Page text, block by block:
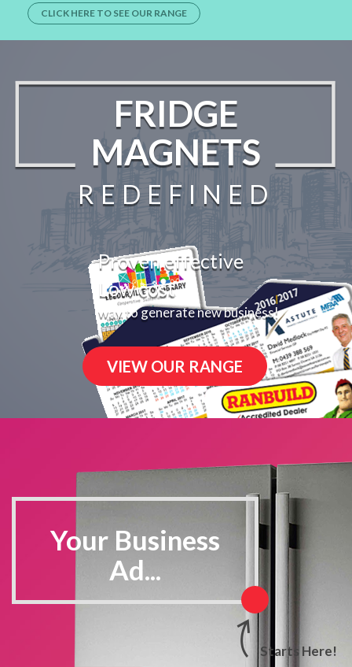
CLICK HERE TO SEE OUR RANGE
FRIDGE
MAGNETS
REDEFINED
Proven effective
Low cost
way to generate new business!
VIEW OUR RANGE
Your Business
Ad...